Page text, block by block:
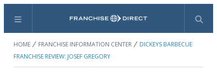
Menu Search
HOME FRANCHISE INFORMATION CENTER
DICKEYS BARBECUE
FRANCHISE REVIEW: JOSEF GREGORY